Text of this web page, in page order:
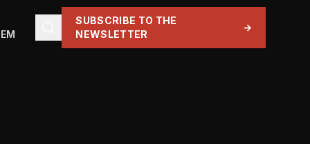
SUBSCRIBE TO THE
NEWSLETTER
→